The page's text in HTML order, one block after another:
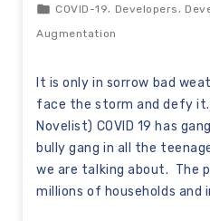
COVID-19, Developers ,
Augmentation
It is only in sorrow bad
face the storm and defy
Novelist) COVID 19 has
bully gang in all the
we are talking about. The
millions of households and